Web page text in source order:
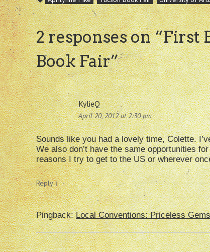
2 responses on “First
Book Fair”
KylieQ
April 20, 2012 at 2:30 pm
Sounds like you had a lovely time, Colette.
We also don’t have the same opportunities
reasons I try to get to the US or wherever
Reply↓
Pingback:Local Conventions: Priceless